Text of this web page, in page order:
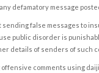
defamatory message
sending false messages to
public disorder is
details of senders of such
comments using